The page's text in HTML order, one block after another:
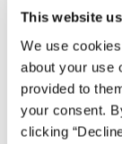
This website
We use
about your use
provided to
your consent.
clicking